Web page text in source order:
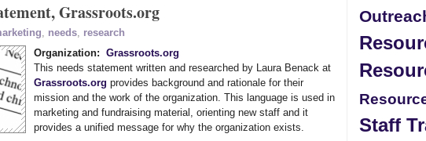
Grassroots.org
, needs, research
Organization: Grassroots.org
This needs statement written and researched by Laura Benack at
Grassroots.org provides background and rationale for their
mission and the work of the organization. This language is used in
marketing and fundraising material, orienting new staff and it
provides a unified message for why the organization exists.
Staff